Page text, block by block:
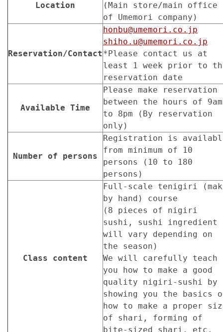
Location
(Main store/main office
of Umemori company)
Reservation/Contact
honbu@umemori.co.jp
shiho.u@umemori.co.jp
*Please contact us at
least 1 week prior to
reservation date
Available Time
Please make reservation
between the hours of 9am
to 8pm (By reservation
only)
Number of persons
Registration is
from minimum of 10
persons (10 to 180
persons)
Class content
Full-scale tenigiri
by hand) course
(8 pieces of nigiri
sushi, sushi ingredient
will vary depending on
the season)
We will carefully teach
you how to make a good
quality nigiri-sushi by
showing you the basics
how to make a proper
of shari, forming of
bite-sized shari, etc.